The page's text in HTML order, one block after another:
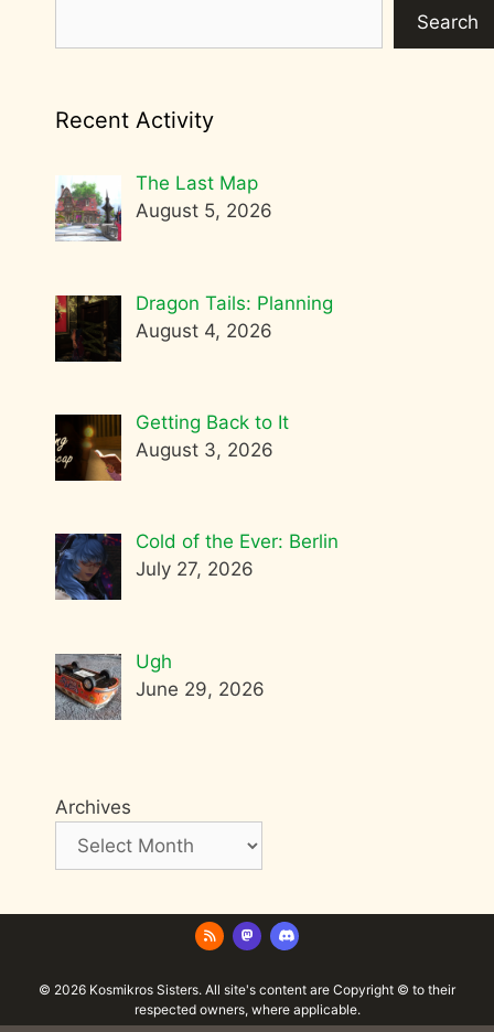
Search
Recent Activity
The Last Map
August 5, 2026
Dragon Tails: Planning
August 4, 2026
Getting Back to It
August 3, 2026
Cold of the Ever: Berlin
July 27, 2026
Ugh
June 29, 2026
Archives
© 2026 Kosmikros Sisters. All site's content are Copyright © to their
respected owners, where applicable.